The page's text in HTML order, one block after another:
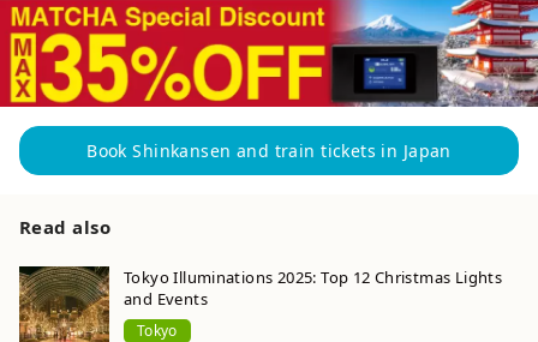
Book Shinkansen and train tickets in Japan
Read also
Tokyo Illuminations 2025: Top 12 Christmas Lights
and Events
Tokyo